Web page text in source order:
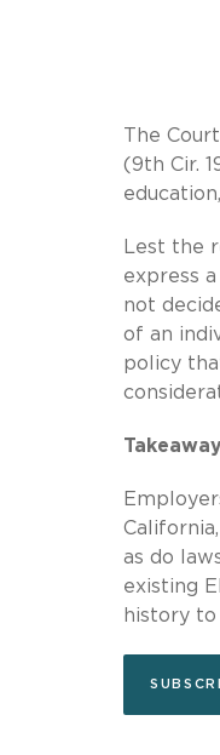
The
(9th Cir.
Lest the
express
not
of an
policy
as do
existing
history